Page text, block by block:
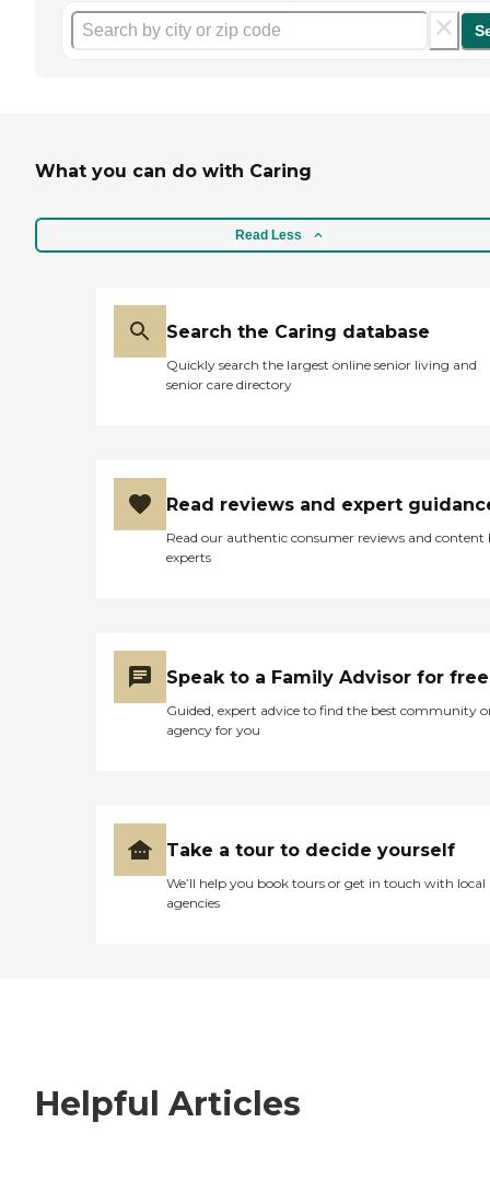
What you can do with Caring
Read Less
Search the Caring database
Quickly search the largest online senior living and
senior care directory
Read reviews and expert
Read our authentic consumer reviews and content
experts
Speak to a Family Advisor for free
Guided, expert advice to find the best community
agency for you
Take a tour to decide yourself
We’ll help you book tours or get in touch with local
agencies
Helpful Articles